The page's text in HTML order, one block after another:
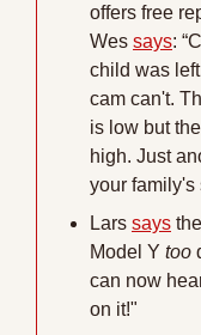
offers free
Wes says:
child was
cam can't.
is low but
high. Just
your family's
Lars says
Model Y too
can now
on it!"